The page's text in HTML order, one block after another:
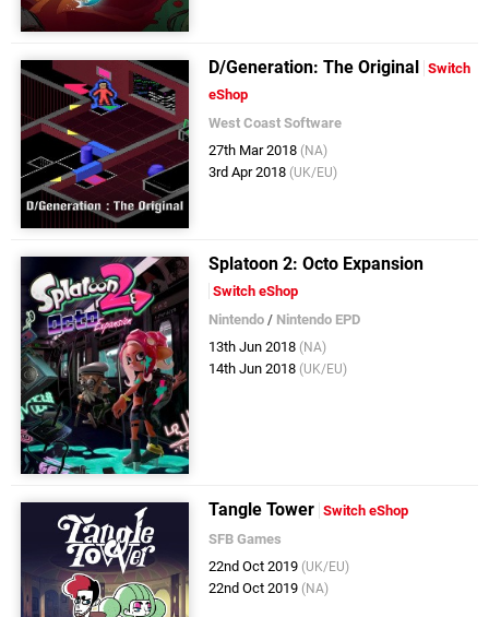
D/Generation: The Original Switch
eShop
West Coast Software
27th Mar 2018 (NA)
3rd Apr 2018 (UK/EU)
Splatoon 2: Octo Expansion
Switch eShop
Nintendo / Nintendo EPD
13th Jun 2018 (NA)
14th Jun 2018 (UK/EU)
Tangle Tower Switch eShop
SFB Games
22nd Oct 2019 (UK/EU)
22nd Oct 2019 (NA)